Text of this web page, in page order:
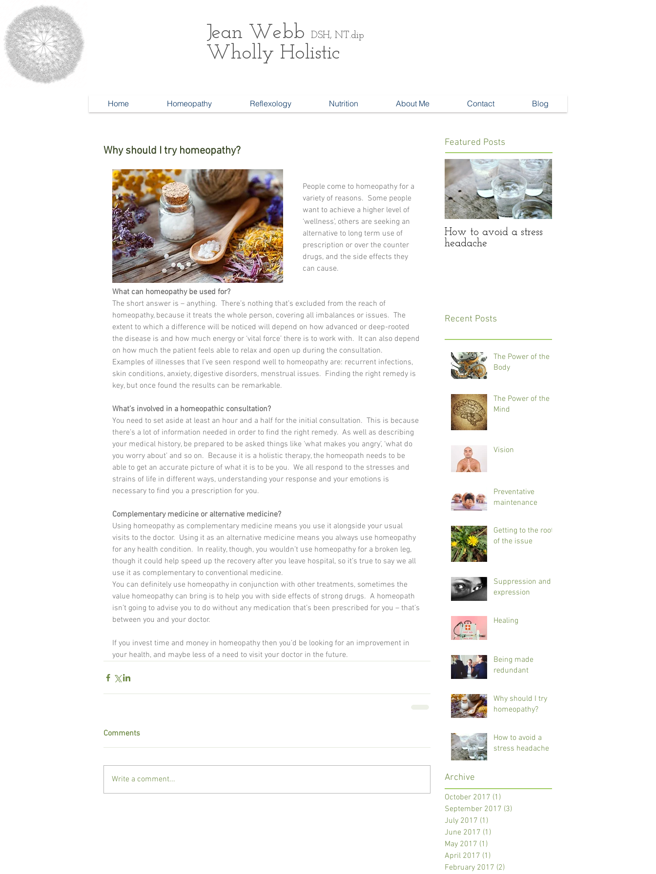
Jean Webb DSH, NT.dip
Wholly Holistic
Home Homeopathy Reflexology Nutrition About Me Contact Blog
Why should I try homeopathy?
People come to homeopathy for a
variety of reasons.  Some people
want to achieve a higher level of
‘wellness’, others are seeking an
alternative to long term use of
prescription or over the counter
drugs, and the side effects they
can cause.
What can homeopathy be used for?
The short answer is – anything.  There’s nothing that’s excluded from the reach of
homeopathy, because it treats the whole person, covering all imbalances or issues.  The
extent to which a difference will be noticed will depend on how advanced or deep-rooted
the disease is and how much energy or ‘vital force’ there is to work with.  It can also depend
on how much the patient feels able to relax and open up during the consultation.
Examples of illnesses that I’ve seen respond well to homeopathy are: recurrent infections,
skin conditions, anxiety, digestive disorders, menstrual issues.  Finding the right remedy is
key, but once found the results can be remarkable.
What’s involved in a homeopathic consultation?
You need to set aside at least an hour and a half for the initial consultation.  This is because
there’s a lot of information needed in order to find the right remedy.  As well as describing
your medical history, be prepared to be asked things like ‘what makes you angry’, ‘what do
you worry about’ and so on.  Because it is a holistic therapy, the homeopath needs to be
able to get an accurate picture of what it is to be you.  We all respond to the stresses and
strains of life in different ways, understanding your response and your emotions is
necessary to find you a prescription for you.
Complementary medicine or alternative medicine?
Using homeopathy as complementary medicine means you use it alongside your usual
visits to the doctor.  Using it as an alternative medicine means you always use homeopathy
for any health condition.  In reality, though, you wouldn’t use homeopathy for a broken leg,
though it could help speed up the recovery after you leave hospital, so it’s true to say we all
use it as complementary to conventional medicine.
You can definitely use homeopathy in conjunction with other treatments, sometimes the
value homeopathy can bring is to help you with side effects of strong drugs.  A homeopath
isn’t going to advise you to do without any medication that’s been prescribed for you – that’s
between you and your doctor.
If you invest time and money in homeopathy then you’d be looking for an improvement in
your health, and maybe less of a need to visit your doctor in the future.
Comments
Write a comment...
Featured Posts
How to avoid a stress
headache
Recent Posts
The Power of the
Body
The Power of the
Mind
Vision
Preventative
maintenance
Getting to the root
of the issue
Suppression and
expression
Healing
Being made
redundant
Why should I try
homeopathy?
How to avoid a
stress headache
Archive
October 2017 (1)
September 2017 (3)
July 2017 (1)
June 2017 (1)
May 2017 (1)
April 2017 (1)
February 2017 (2)